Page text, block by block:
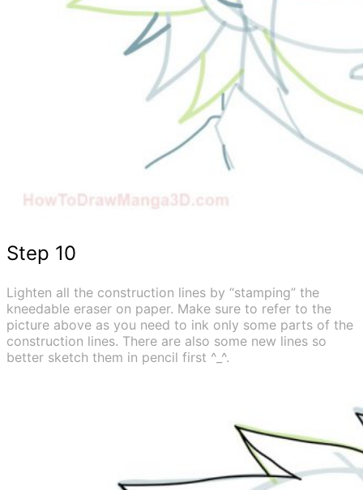
Step 10
Lighten all the construction lines by “stamping” the
kneedable eraser on paper. Make sure to refer to the
picture above as you need to ink only some parts of the
construction lines. There are also some new lines so
better sketch them in pencil first ^_^.